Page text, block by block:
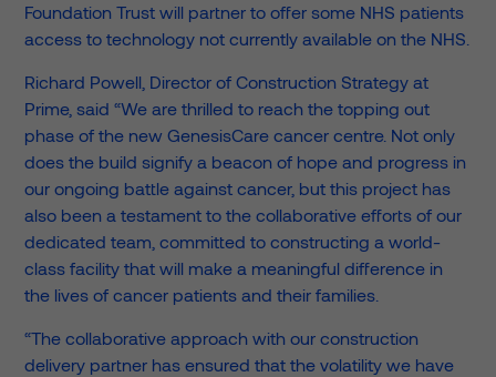
Foundation Trust will partner to offer some NHS patients
access to technology not currently available on the NHS.
Richard Powell, Director of Construction Strategy at
Prime, said “We are thrilled to reach the topping out
phase of the new GenesisCare cancer centre. Not only
does the build signify a beacon of hope and progress in
our ongoing battle against cancer, but this project has
also been a testament to the collaborative efforts of our
dedicated team, committed to constructing a world-
class facility that will make a meaningful difference in
the lives of cancer patients and their families.
“The collaborative approach with our construction
delivery partner has ensured that the volatility we have